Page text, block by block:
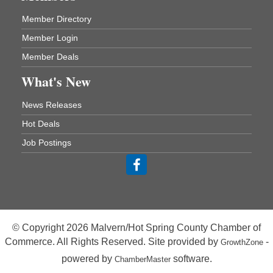
Aug 20
Chamber Breakfast Program
Arkansas State University Three Rivers
Great Room
21st Annual Managers Seminar
HOT SPRINGS CONVENTION CENTER
Hot Springs, AR
Sep 5
Tee Up For Recovery
Malvern Country Club
213 S. Main Street
Malvern, AR 72104
Chamber Breakfast Program
Member Directory
Member Login
Member Deals
What's New
News Releases
Hot Deals
Job Postings
© Copyright 2026 Malvern/Hot Spring County Chamber of
Commerce. All Rights Reserved. Site provided by GrowthZone-
powered by ChamberMastersoftware.